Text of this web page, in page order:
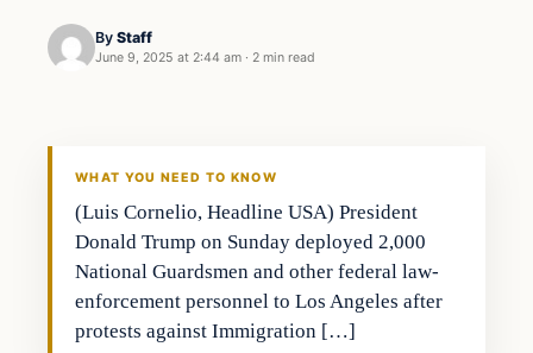
By Staff
June 9, 2025 at 2:44 am · 2 min read
WHAT YOU NEED TO KNOW
(Luis Cornelio, Headline USA) President
Donald Trump on Sunday deployed 2,000
National Guardsmen and other federal law-
enforcement personnel to Los Angeles after
protests against Immigration […]